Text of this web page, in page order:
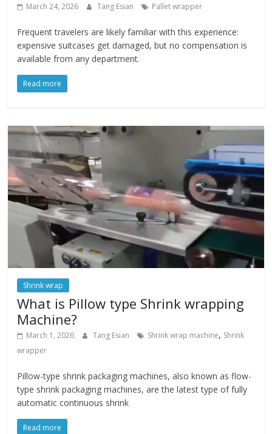
March 24, 2026 Tang Esian Pallet wrapper
Frequent travelers are likely familiar with this experience:
expensive suitcases get damaged, but no compensation is
available from any department.
Read more
Shrink wrap
What is Pillow type Shrink wrapping
Machine?
March 1, 2026 Tang Esian Shrink wrap machine, Shrink
wrapper
Pillow-type shrink packaging machines, also known as flow-
type shrink packaging machines, are the latest type of fully
automatic continuous shrink
Read more